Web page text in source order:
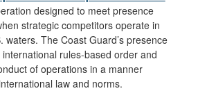
designed to meet presence
strategic competitors operate in
waters. The Coast Guard’s presence
rules-based order and
of operations in a manner
law and norms.